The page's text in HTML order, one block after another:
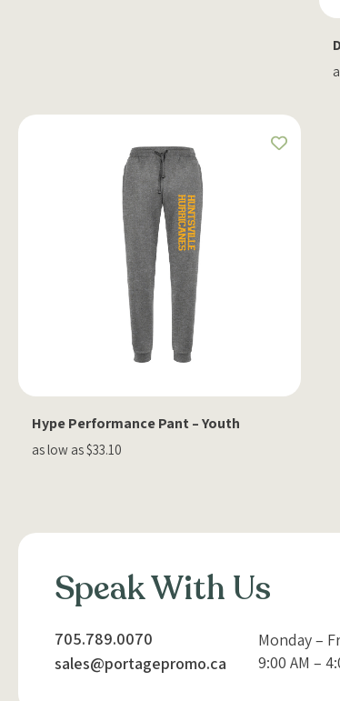
Hype Performance Pant – Youth
as low as $33.10
Speak With Us
705.789.0070
sales@portagepromo.ca
Monday –
9:00 AM –